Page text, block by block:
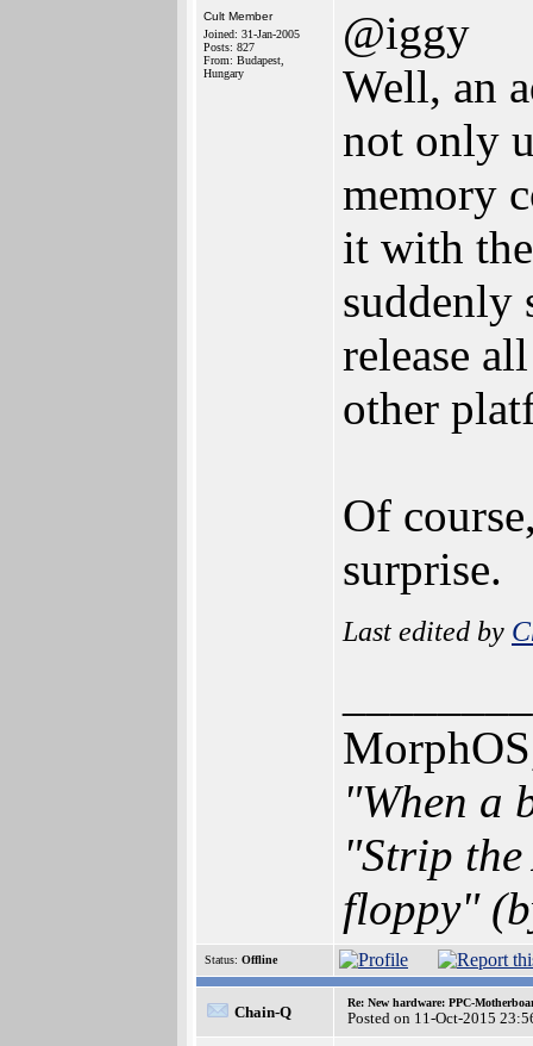
Cult Member
Joined: 31-Jan-2005
Posts: 827
From: Budapest,
Hungary
@iggy
Well, an
not only
memory
it with
suddenly
release
other
Of
surprise.
Last edited by
"When a
"Strip
floppy"
Status: Offline
Chain-Q
Re: New hardware: PPC-
Posted on 11-Oct-2015